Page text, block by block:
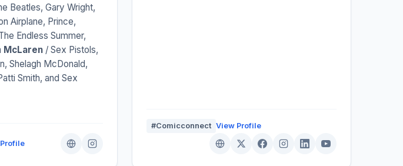
Beatles, Gary Wright,
Airplane, Prince,
Endless Summer,
McLaren / Sex Pistols,
Shelagh McDonald,
Smith, and Sex
#Comicconnect View Profile